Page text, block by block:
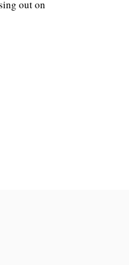
out on